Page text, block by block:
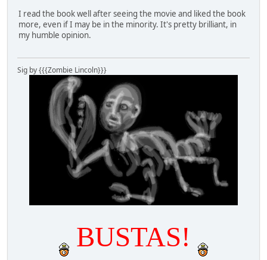
I read the book well after seeing the movie and liked the book
more, even if I may be in the minority. It's pretty brilliant, in
my humble opinion.
Sig by {{{Zombie Lincoln}}}
BUSTAS!